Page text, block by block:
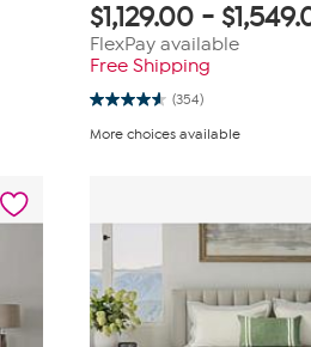
$1,129.00- $
FlexPay available
Free Shipping
(354)
4.6
of
More choices available